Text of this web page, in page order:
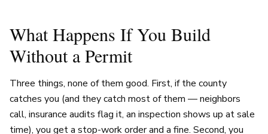
What Happens If You Build
Without a Permit
Three things, none of them good. First, if the county
catches you (and they catch most of them — neighbors
call, insurance audits flag it, an inspection shows up at sale
time), you get a stop-work order and a fine. Second, you